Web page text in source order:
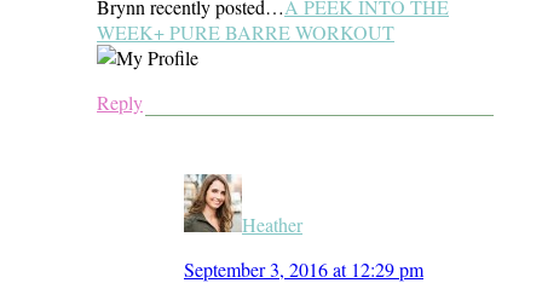
Brynn recently posted…A PEEK INTO THE
WEEK+ PURE BARRE WORKOUT
Reply
Heather
September 3, 2016 at 12:29 pm